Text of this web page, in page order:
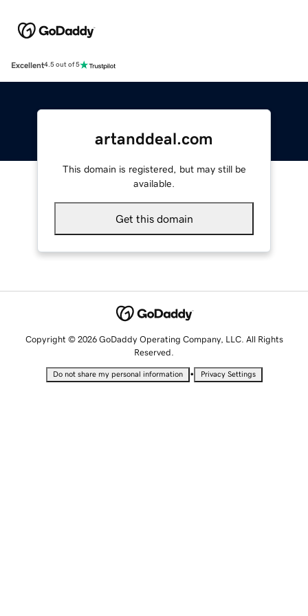
Excellent4.5 out of 5
artanddeal.com
This domain is registered, but may still be
available.
Get this domain
Copyright © 2026 GoDaddy Operating Company, LLC. All Rights
Reserved.
Do not share my personal information • Privacy Settings